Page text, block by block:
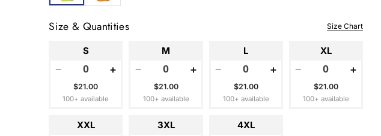
Size & Quantities Size Chart
S
− +
$21.00
100+ available
M
− +
$21.00
100+ available
L
− +
$21.00
100+ available
XL
− +
$21.00
100+ available
XXL 3XL 4XL